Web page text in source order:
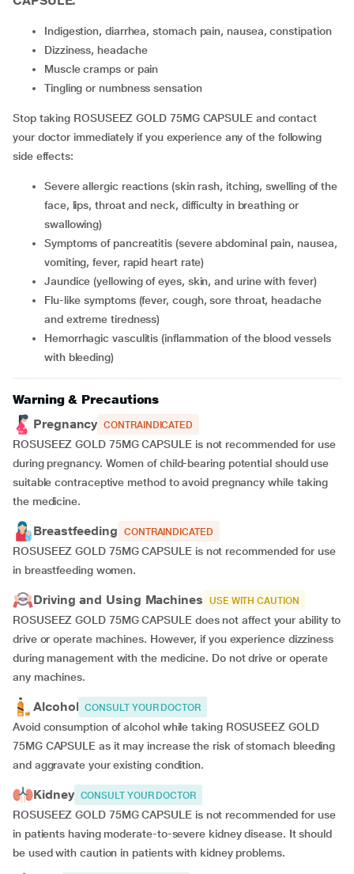
indigestion, diarrhea, stomach pain, nausea, constipation
dizziness, headache
muscle cramps or pain
tingling or numbness sensation
Stop taking ROSUSEEZ GOLD 75MG CAPSULE and contact
your doctor immediately if you experience any of the following
side effects:
severe allergic reactions (skin rash, itching, swelling of the
face, lips, throat and neck, difficulty in breathing or
swallowing)
symptoms of pancreatitis (severe abdominal pain, nausea,
vomiting, fever, rapid heart rate)
jaundice (yellowing of eyes, skin, and urine with fever)
flu-like symptoms (fever, cough, sore throat, headache
and extreme tiredness)
hemorrhagic vasculitis (inflammation of the blood vessels
with bleeding)
Warning & Precautions
Pregnancy CONTRAINDICATED
ROSUSEEZ GOLD 75MG CAPSULE is not recommended for use
during pregnancy. Women of child-bearing potential should use
suitable contraceptive method to avoid pregnancy while taking
the medicine.
Breastfeeding CONTRAINDICATED
ROSUSEEZ GOLD 75MG CAPSULE is not recommended for use
in breastfeeding women.
Driving and Using Machines USE WITH CAUTION
ROSUSEEZ GOLD 75MG CAPSULE does not affect your ability to
drive or operate machines. However, if you experience dizziness
during management with the medicine. Do not drive or operate
any machines.
Alcohol CONSULT YOUR DOCTOR
Avoid consumption of alcohol while taking ROSUSEEZ GOLD
75MG CAPSULE as it may increase the risk of stomach bleeding
and aggravate your existing condition.
Kidney CONSULT YOUR DOCTOR
ROSUSEEZ GOLD 75MG CAPSULE is not recommended for use
in patients having moderate-to-severe kidney disease. It should
be used with caution in patients with kidney problems.